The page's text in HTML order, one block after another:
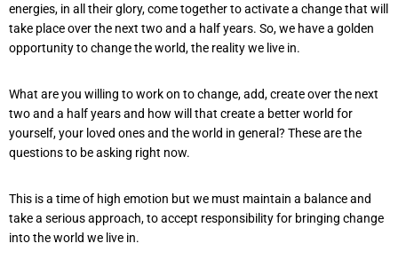
energies, in all their glory, come together to activate a change that will
take place over the next two and a half years. So, we have a golden
opportunity to change the world, the reality we live in.
What are you willing to work on to change, add, create over the next
two and a half years and how will that create a better world for
yourself, your loved ones and the world in general? These are the
questions to be asking right now.
This is a time of high emotion but we must maintain a balance and
take a serious approach, to accept responsibility for bringing change
into the world we live in.